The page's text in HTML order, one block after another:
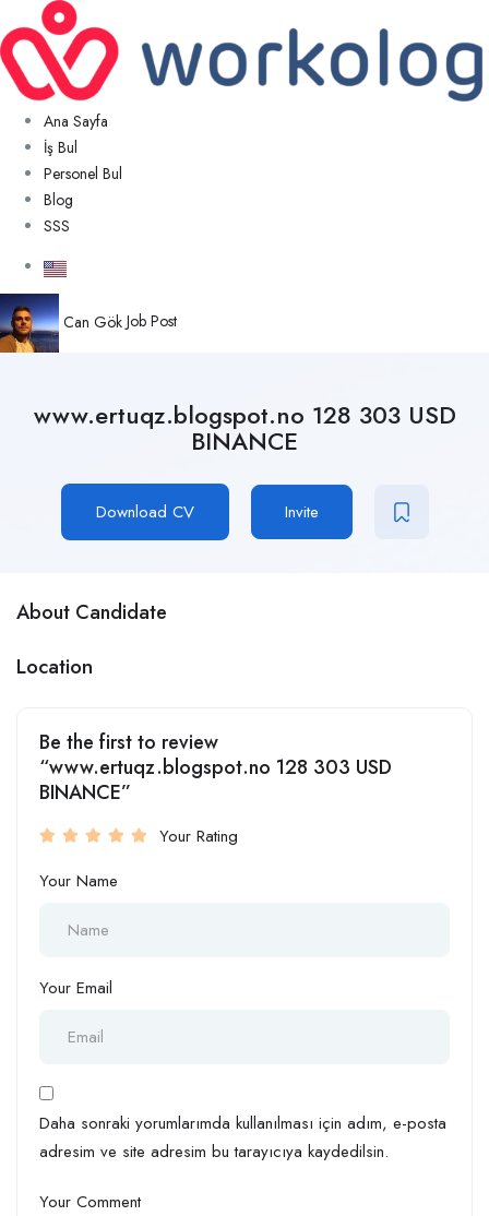
Ana Sayfa
İş Bul
Personel Bul
Blog
SSS
Can Gök Job Post
www.ertuqz.blogspot.no 128 303 USD
BINANCE
Download CV Invite
About Candidate
Location
Be the first to review
“www.ertuqz.blogspot.no 128 303 USD
BINANCE”
Your Rating
Your Name
Your Email
Daha sonraki yorumlarımda kullanılması için adım, e-posta
adresim ve site adresim bu tarayıcıya kaydedilsin.
Your Comment